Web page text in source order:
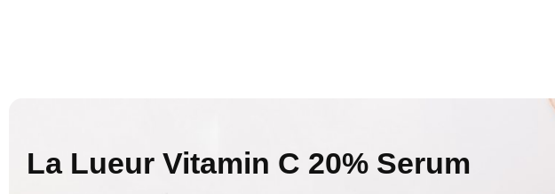
La Lueur Vitamin C 20% Serum